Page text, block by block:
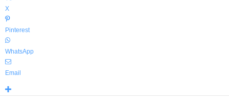
X
Pinterest
WhatsApp
Email